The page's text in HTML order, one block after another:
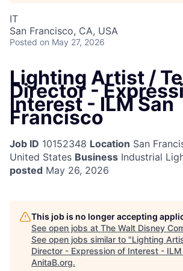
IT
San Francisco, CA, USA
Posted on May 27, 2026
Lighting Artist /
Director -
Interest - ILM San
Francisco
Job ID 10152348 Location San
United States Business Industrial
posted May 26, 2026
This job is no longer accepting
See open jobs at The Walt Disney
See open jobs similar to "Lighting
Director - Expression of Interest -
AnitaB.org.